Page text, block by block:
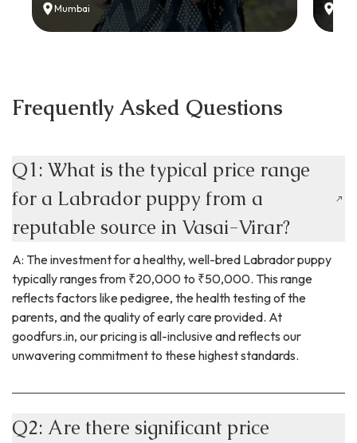
Mumbai
Frequently Asked Questions
Q1: What is the typical price range
for a Labrador puppy from a
reputable source in Vasai-Virar?
A: The investment for a healthy, well-bred Labrador puppy
typically ranges from ₹20,000 to ₹50,000. This range
reflects factors like pedigree, the health testing of the
parents, and the quality of early care provided. At
goodfurs.in, our pricing is all-inclusive and reflects our
unwavering commitment to these highest standards.
Q2: Are there significant price